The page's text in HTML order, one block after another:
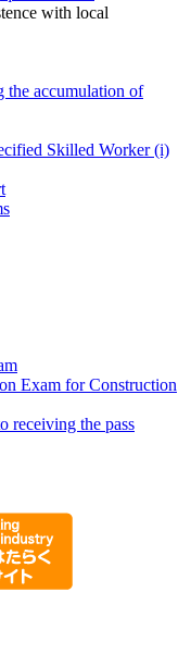
with local
the accumulation of
Skilled Worker (i)
Exam for Construction
receiving the pass